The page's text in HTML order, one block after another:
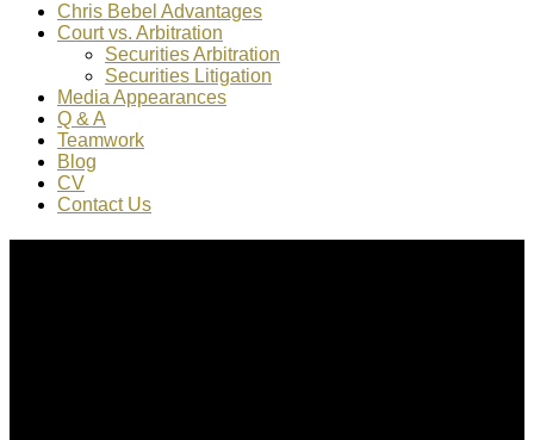
Chris Bebel Advantages
Court vs. Arbitration
Securities Arbitration
Securities Litigation
Media Appearances
Q & A
Teamwork
Blog
CV
Contact Us